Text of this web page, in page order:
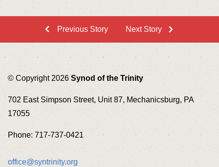
Previous Story Next Story
© Copyright 2026 Synod of the Trinity
702 East Simpson Street, Unit 87, Mechanicsburg, PA
17055
Phone: 717-737-0421
office@syntrinity.org